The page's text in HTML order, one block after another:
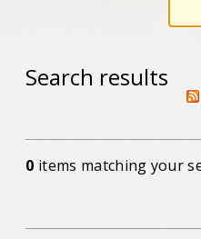
Search results
0 items matching your